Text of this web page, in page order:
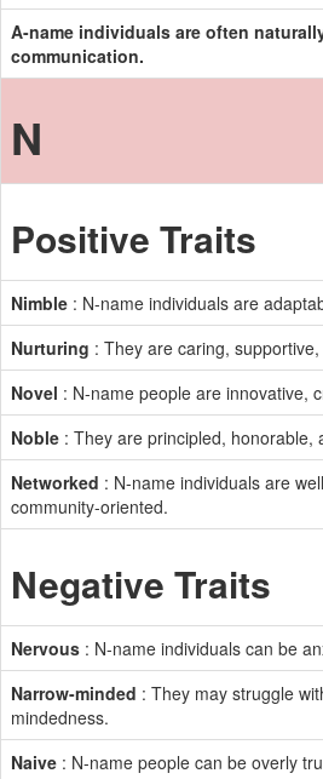
A-name individuals are often
communication.
N
Positive Traits
Nimble : N-name individuals are
Nurturing : They are caring,
Novel : N-name people are innovative,
Noble : They are principled, honorable,
Networked : N-name individuals are
community-oriented.
Negative Traits
Nervous : N-name individuals can be
Narrow-minded : They may struggle
mindedness.
Naive : N-name people can be overly